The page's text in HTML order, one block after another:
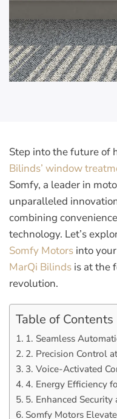
Step into the future of
Bilinds’ window
Somfy, a leader in
unparalleled
combining
technology. Let’s
Somfy Motors into
MarQi Bilinds is at the
revolution.
Table of Contents
1. Seamless
2. Precision Control
3. Voice-Activated
4. Energy Efficiency
5. Enhanced Security
Somfy Motors